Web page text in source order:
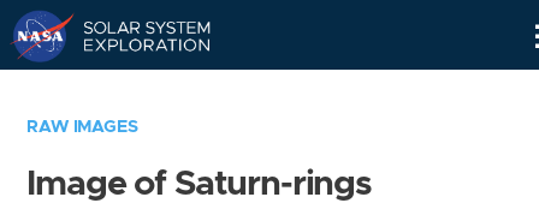
RAW IMAGES
Image of Saturn-rings